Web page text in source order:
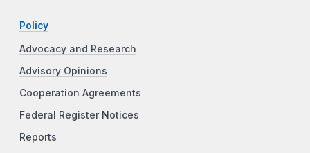
Policy
Advocacy and Research
Advisory Opinions
Cooperation Agreements
Federal Register Notices
Reports